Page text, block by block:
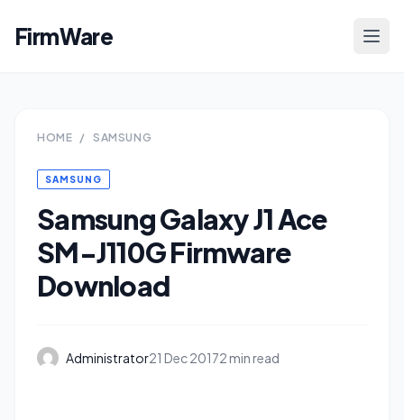
FirmWare
HOME / SAMSUNG
SAMSUNG
Samsung Galaxy J1 Ace
SM-J110G Firmware
Download
Administrator21 Dec 20172 min read